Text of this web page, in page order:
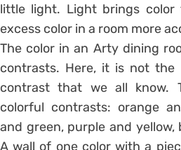
little light. Light brings color
excess color in a room more
The color in an Arty dining
contrasts. Here, it is not the
contrast that we all know.
colorful contrasts: orange
and green, purple and yellow,
A wall of one color with a